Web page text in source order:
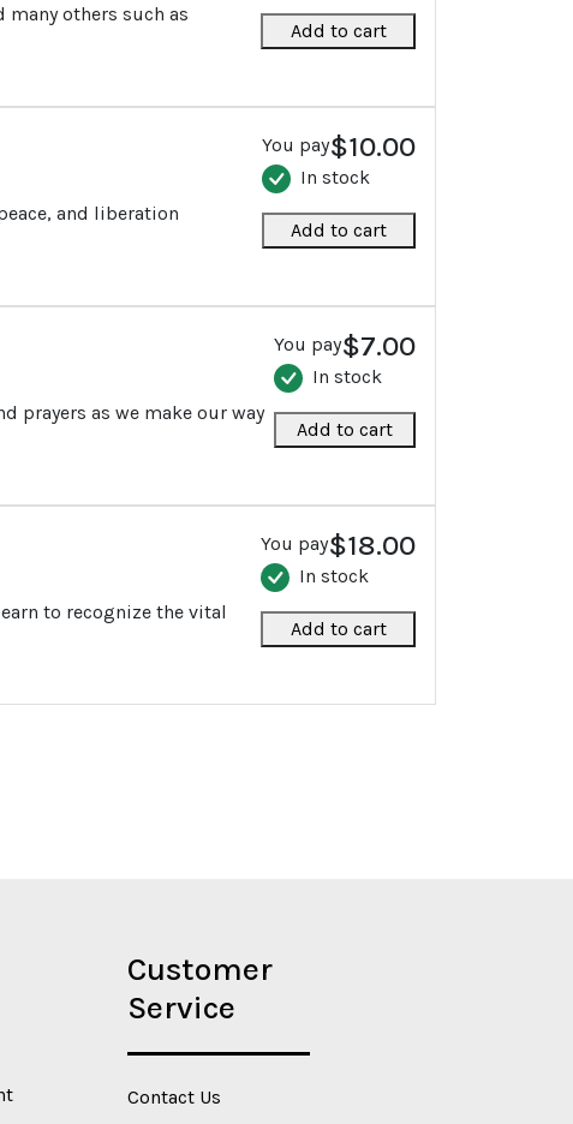
others such as
Add to cart
and liberation
You pay$10.00
In stock
Add to cart
prayers as we make our way
You pay$7.00
In stock
Add to cart
to recognize the vital
You pay$18.00
In stock
Add to cart
Customer
Service
Contact Us